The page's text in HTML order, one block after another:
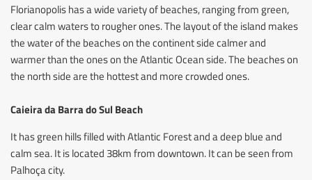
Florianopolis has a wide variety of beaches, ranging from green,
clear calm waters to rougher ones. The layout of the island makes
the water of the beaches on the continent side calmer and
warmer than the ones on the Atlantic Ocean side. The beaches on
the north side are the hottest and more crowded ones.
Caieira da Barra do Sul Beach
It has green hills filled with Atlantic Forest and a deep blue and
calm sea. It is located 38km from downtown. It can be seen from
Palhoça city.